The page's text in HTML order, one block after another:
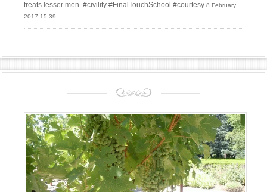
treats lesser men. #civility #FinalTouchSchool #courtesy 8 February
2017 15:39